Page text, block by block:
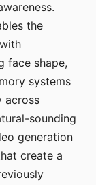
the
face shape,
systems
across
sounding
generation
create a